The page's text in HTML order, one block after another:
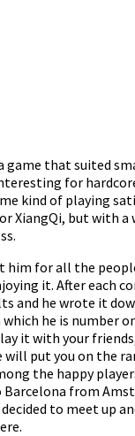
game that suited
for
kind of playing
XiangQi, but with
him for all the
it. After each
and he wrote it
he is number
it with your
will put you on the
the happy
from
to meet up